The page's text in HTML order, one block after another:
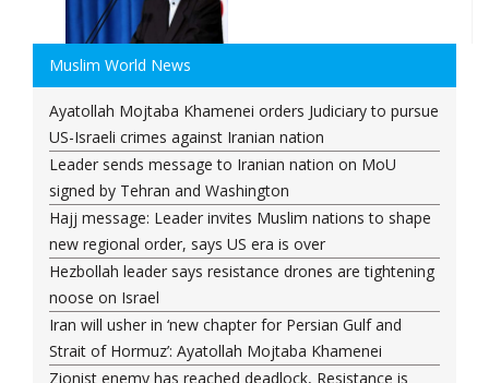
Muslim World News
Ayatollah Mojtaba Khamenei orders Judiciary to pursue
US-Israeli crimes against Iranian nation
Leader sends message to Iranian nation on MoU
signed by Tehran and Washington
Hajj message: Leader invites Muslim nations to shape
new regional order, says US era is over
Hezbollah leader says resistance drones are tightening
noose on Israel
Iran will usher in ‘new chapter for Persian Gulf and
Strait of Hormuz’: Ayatollah Mojtaba Khamenei
Zionist enemy has reached deadlock, Resistance is